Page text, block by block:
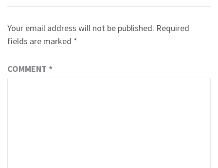
Your email address will not be published. Required
fields are marked *
COMMENT *